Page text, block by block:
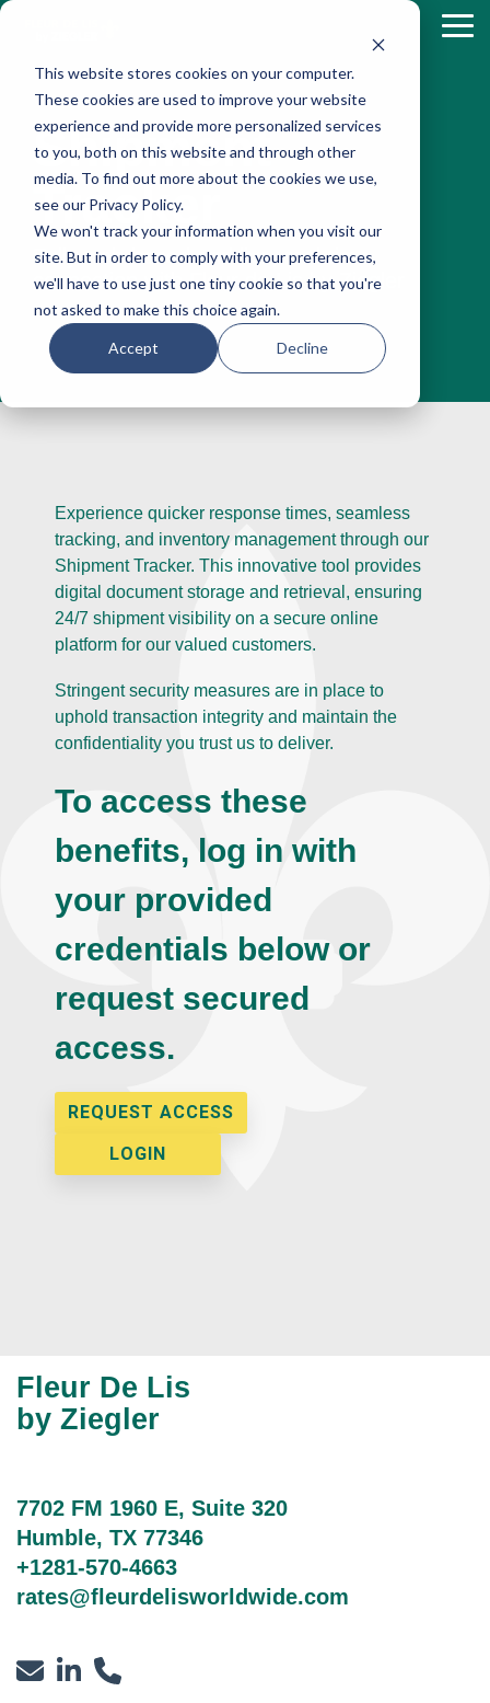
This website stores cookies on your computer.
These cookies are used to improve your website
experience and provide more personalized services
to you, both on this website and through other
media. To find out more about the cookies we use,
see our Privacy Policy.
We won't track your information when you visit our
site. But in order to comply with your preferences,
we'll have to use just one tiny cookie so that you're
not asked to make this choice again.
Accept Decline
Skip
main
content.
Shipment
Tracker
Fully web-based and live, real-time
connection with Fleur de Lis by Ziegler
Experience quicker response times, seamless
tracking, and inventory management through our
Shipment Tracker. This innovative tool provides
digital document storage and retrieval, ensuring
24/7 shipment visibility on a secure online
platform for our valued customers.
Stringent security measures are in place to
uphold transaction integrity and maintain the
confidentiality you trust us to deliver.
To access these
benefits, log in with
your provided
credentials below or
request secured
access.
REQUEST ACCESS
LOGIN
Fleur De Lis
by Ziegler
7702 FM 1960 E, Suite 320
Humble, TX 77346
+1281-570-4663
rates@fleurdelisworldwide.com